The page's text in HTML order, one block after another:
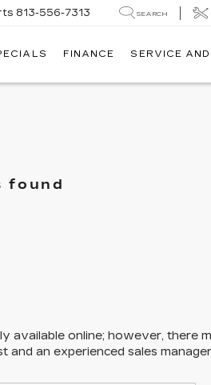
813-556-7313 SEARCH
FINANCE SERVICE
found
online; however, there
an experienced sales